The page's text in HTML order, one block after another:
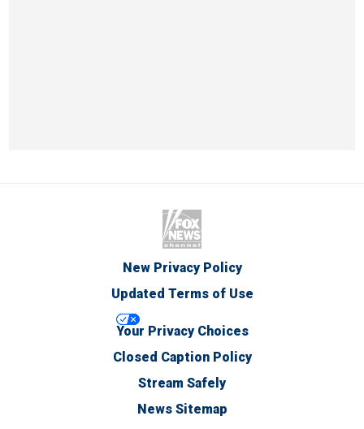
New Privacy Policy
Updated Terms of Use
Your Privacy Choices
Closed Caption Policy
Stream Safely
News Sitemap